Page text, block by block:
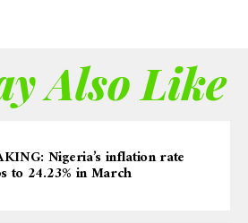
Also Like
Nigeria’s inflation rate
to 24.23% in March